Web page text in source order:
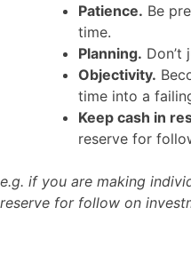
Patience. Be
time.
Planning.
Objectivity.
time into a
Keep cash in
reserve for
e.g. if you are making
reserve for follow on